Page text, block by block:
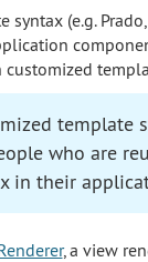
(e.g.
template
who are
in their
, a view